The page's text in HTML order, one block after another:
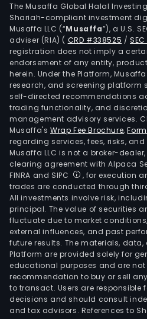
The Musaffa Global Halal
Shariah-compliant investment
Musaffa LLC (“Musaffa”), a U.S.
adviser (RIA) ( CRD #338525 /
registration does not imply a
endorsement of any entity,
herein. Under the Platform,
research, and screening platform
self-directed recommendations
trading functionality, and
management advisory services.
Musaffa's Wrap Fee Brochure,
regarding services, fees, risks,
Musaffa LLC is not a broker-
clearing agreement with Alpaca
FINRA and SIPC
, for execution
trades are conducted through
All investments involve risk,
principal. The value of securities
fluctuate due to market
external influences, and past
future results. The materials,
Platform are provided solely for
educational purposes and are
recommendation to buy or sell
to transact. Users are responsible
decisions and should consult
and tax advisors. References to